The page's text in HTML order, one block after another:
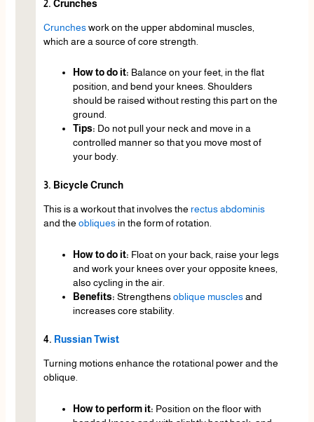
2. Crunches
Cruncheswork on the upper abdominal muscles,
which are a source of core strength.
How to do it: Balance on your feet, in the flat
position, and bend your knees. Shoulders
should be raised without resting this part on the
ground.
Tips: Do not pull your neck and move in a
controlled manner so that you move most of
your body.
3. Bicycle Crunch
This is a workout that involves the rectus abdominis
and the obliquesin the form of rotation.
How to do it: Float on your back, raise your legs
and work your knees over your opposite knees,
also cycling in the air.
Benefits: Strengthensoblique musclesand
increases core stability.
4. Russian Twist
Turning motions enhance the rotational power and the
oblique.
How to perform it: Position on the floor with